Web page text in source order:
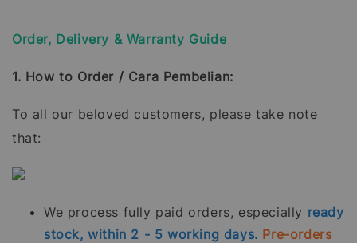
Order, Delivery & Warranty Guide
1. How to Order / Cara Pembelian:
To all our beloved customers, please take note
that:
We process fully paid orders, especially ready
stock, within 2 - 5 working days. Pre-orders